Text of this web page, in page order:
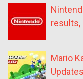
results,
Mario
Updates